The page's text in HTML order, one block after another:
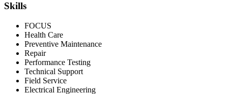
Skills
FOCUS
Health Care
Preventive Maintenance
Repair
Performance Testing
Technical Support
Field Service
Electrical Engineering